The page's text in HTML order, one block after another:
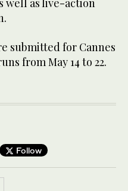
well as live-action
submitted for Cannes
from May 14 to 22.
Follow